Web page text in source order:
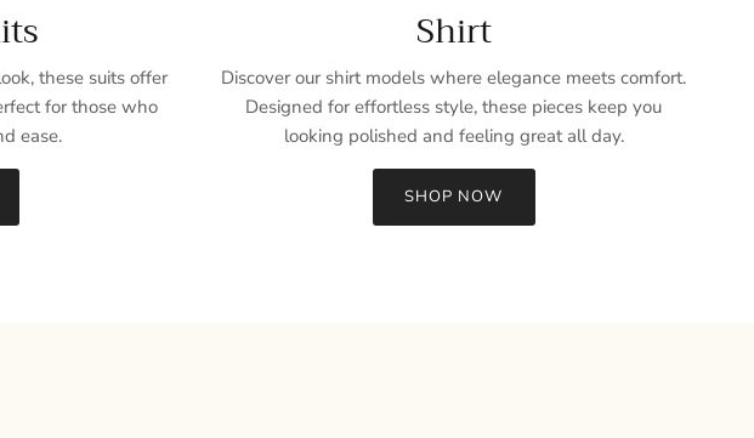
these suits offer
for those who
ease.
Shirt
Discover our shirt models where elegance meets comfort.
Designed for effortless style, these pieces keep you
looking polished and feeling great all day.
SHOP NOW